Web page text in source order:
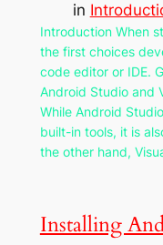
in
Introduction When
the first choices
code editor or IDE.
Android Studio and
While Android
built-in tools, it is
the other hand,
Installing